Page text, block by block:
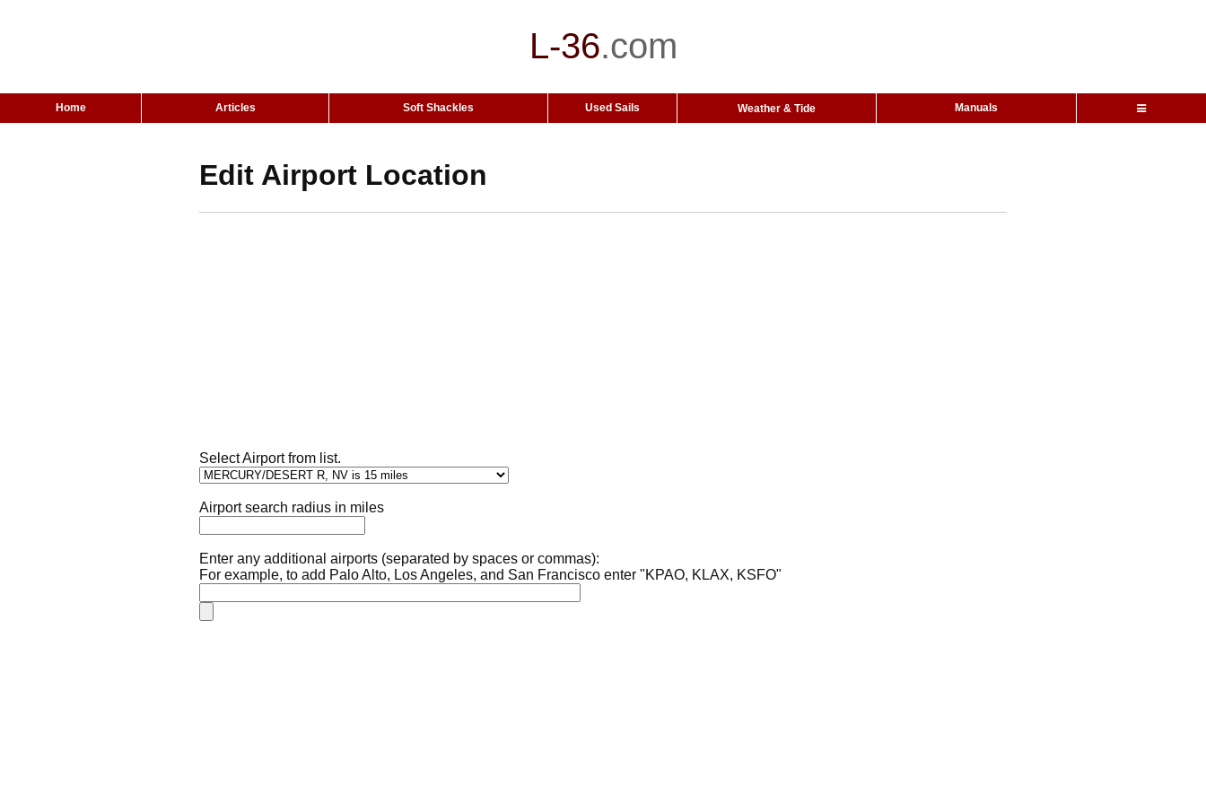
L-36.com
Home Articles Soft Shackles Used Sails Weather & Tide Manuals
Edit Airport Location
Select Airport from list.
Airport search radius in miles
Enter any additional airports (separated by spaces or commas):
For example, to add Palo Alto, Los Angeles, and San Francisco enter "KPAO, KLAX, KSFO"